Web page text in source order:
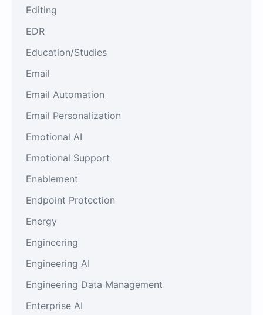
Editing
EDR
Education/Studies
Email
Email Automation
Email Personalization
Emotional AI
Emotional Support
Enablement
Endpoint Protection
Energy
Engineering
Engineering AI
Engineering Data Management
Enterprise AI